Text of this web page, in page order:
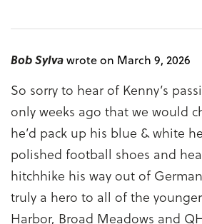
Bob Sylvawrote on March 9, 2026
So sorry to hear of Kenny’s
only weeks ago that we would
he’d pack up his blue & white
polished football shoes and
hitchhike his way out of
truly a hero to all of the
Harbor, Broad Meadows and